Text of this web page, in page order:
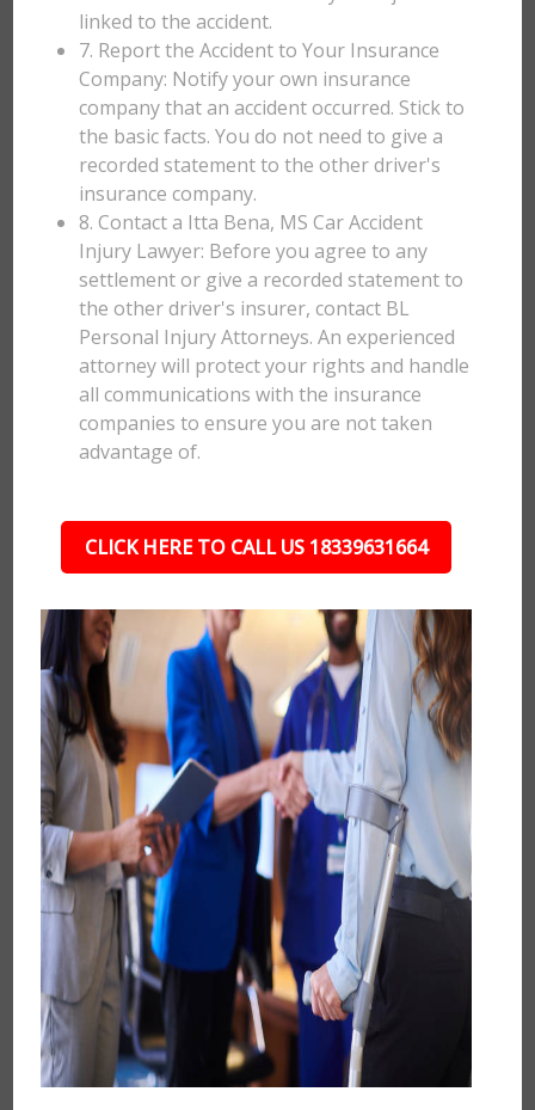
linked to the accident.
7. Report the Accident to Your Insurance
Company: Notify your own insurance
company that an accident occurred. Stick to
the basic facts. You do not need to give a
recorded statement to the other driver's
insurance company.
8. Contact a Itta Bena, MS Car Accident
Injury Lawyer: Before you agree to any
settlement or give a recorded statement to
the other driver's insurer, contact BL
Personal Injury Attorneys. An experienced
attorney will protect your rights and handle
all communications with the insurance
companies to ensure you are not taken
advantage of.
CLICK HERE TO CALL US 18339631664